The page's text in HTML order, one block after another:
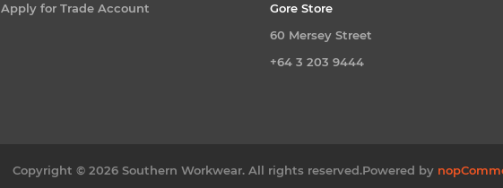
Apply for Trade Account
Gore Store
60 Mersey Street
+64 3 203 9444
Copyright © 2026 Southern Workwear. All rights reserved.Powered by